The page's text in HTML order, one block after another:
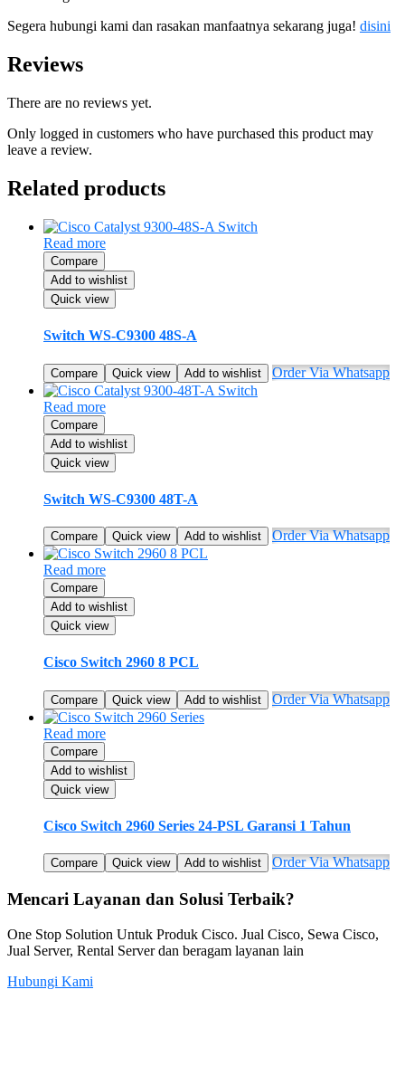
Segera hubungi kami dan rasakan manfaatnya sekarang juga! disini
Reviews
There are no reviews yet.
Only logged in customers who have purchased this product may
leave a review.
Related products
Read more
Compare
Add to wishlist
Quick view
Switch WS-C9300 48S-A
Compare Quick view Add to wishlist Order Via Whatsapp
Read more
Compare
Add to wishlist
Quick view
Switch WS-C9300 48T-A
Compare Quick view Add to wishlist Order Via Whatsapp
Read more
Compare
Add to wishlist
Quick view
Cisco Switch 2960 8 PCL
Compare Quick view Add to wishlist Order Via Whatsapp
Read more
Compare
Add to wishlist
Quick view
Cisco Switch 2960 Series 24-PSL Garansi 1 Tahun
Compare Quick view Add to wishlist Order Via Whatsapp
Mencari Layanan dan Solusi Terbaik?
One Stop Solution Untuk Produk Cisco. Jual Cisco, Sewa Cisco,
Jual Server, Rental Server dan beragam layanan lain
Hubungi Kami